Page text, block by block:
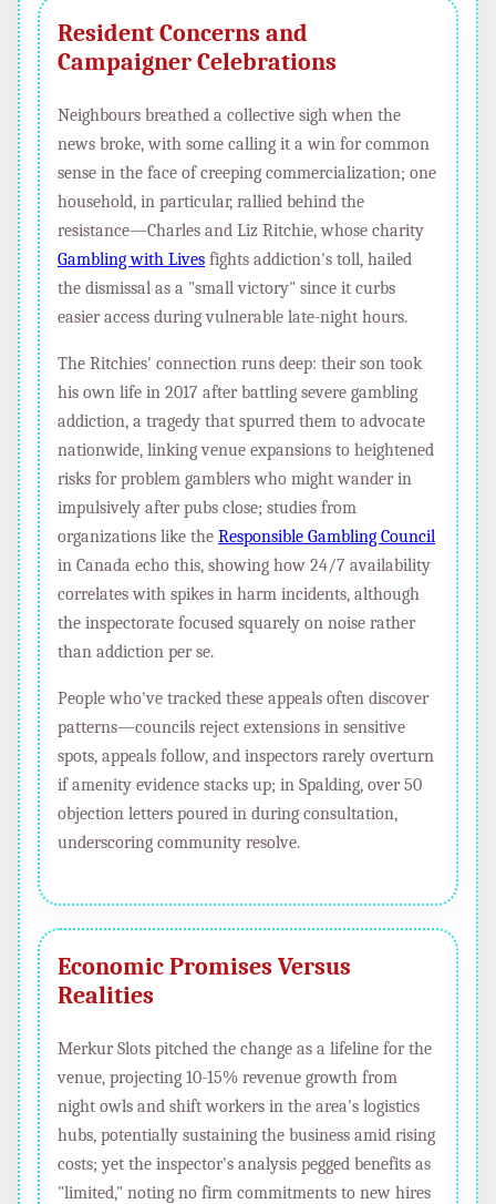
Resident Concerns and
Campaigner Celebrations
Neighbours breathed a collective sigh when the
news broke, with some calling it a win for common
sense in the face of creeping commercialization; one
household, in particular, rallied behind the
resistance—Charles and Liz Ritchie, whose charity
Gambling with Lives fights addiction's toll, hailed
the dismissal as a "small victory" since it curbs
easier access during vulnerable late-night hours.
The Ritchies' connection runs deep: their son took
his own life in 2017 after battling severe gambling
addiction, a tragedy that spurred them to advocate
nationwide, linking venue expansions to heightened
risks for problem gamblers who might wander in
impulsively after pubs close; studies from
organizations like the Responsible Gambling Council
in Canada echo this, showing how 24/7 availability
correlates with spikes in harm incidents, although
the inspectorate focused squarely on noise rather
than addiction per se.
People who've tracked these appeals often discover
patterns—councils reject extensions in sensitive
spots, appeals follow, and inspectors rarely overturn
if amenity evidence stacks up; in Spalding, over 50
objection letters poured in during consultation,
underscoring community resolve.
Economic Promises Versus
Realities
Merkur Slots pitched the change as a lifeline for the
venue, projecting 10-15% revenue growth from
night owls and shift workers in the area's logistics
hubs, potentially sustaining the business amid rising
costs; yet the inspector's analysis pegged benefits as
"limited," noting no firm commitments to new hires